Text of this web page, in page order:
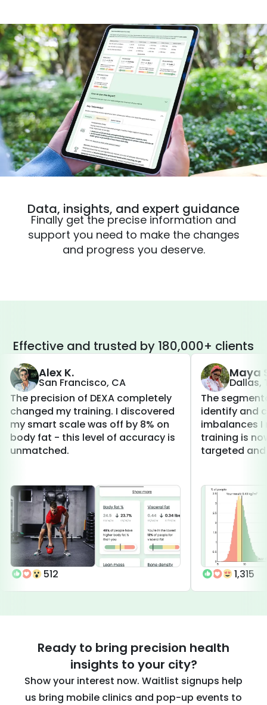
Data, insights, and expert guidance
Finally get the precise information and
support you need to make the changes
and progress you deserve.
Effective and trusted by 180,000+ clients
Alex K.
San Francisco, CA
The precision of DEXA completely
changed my training. I discovered
my smart scale was off by 8% on
body fat - this level of accuracy is
unmatched.
512
Maya
Dallas,
The
identify and
imbalances I
training is
targeted
1,315
Ready to bring precision health
insights to your city?
Show your interest now. Waitlist signups help
us bring mobile clinics and pop-up events to